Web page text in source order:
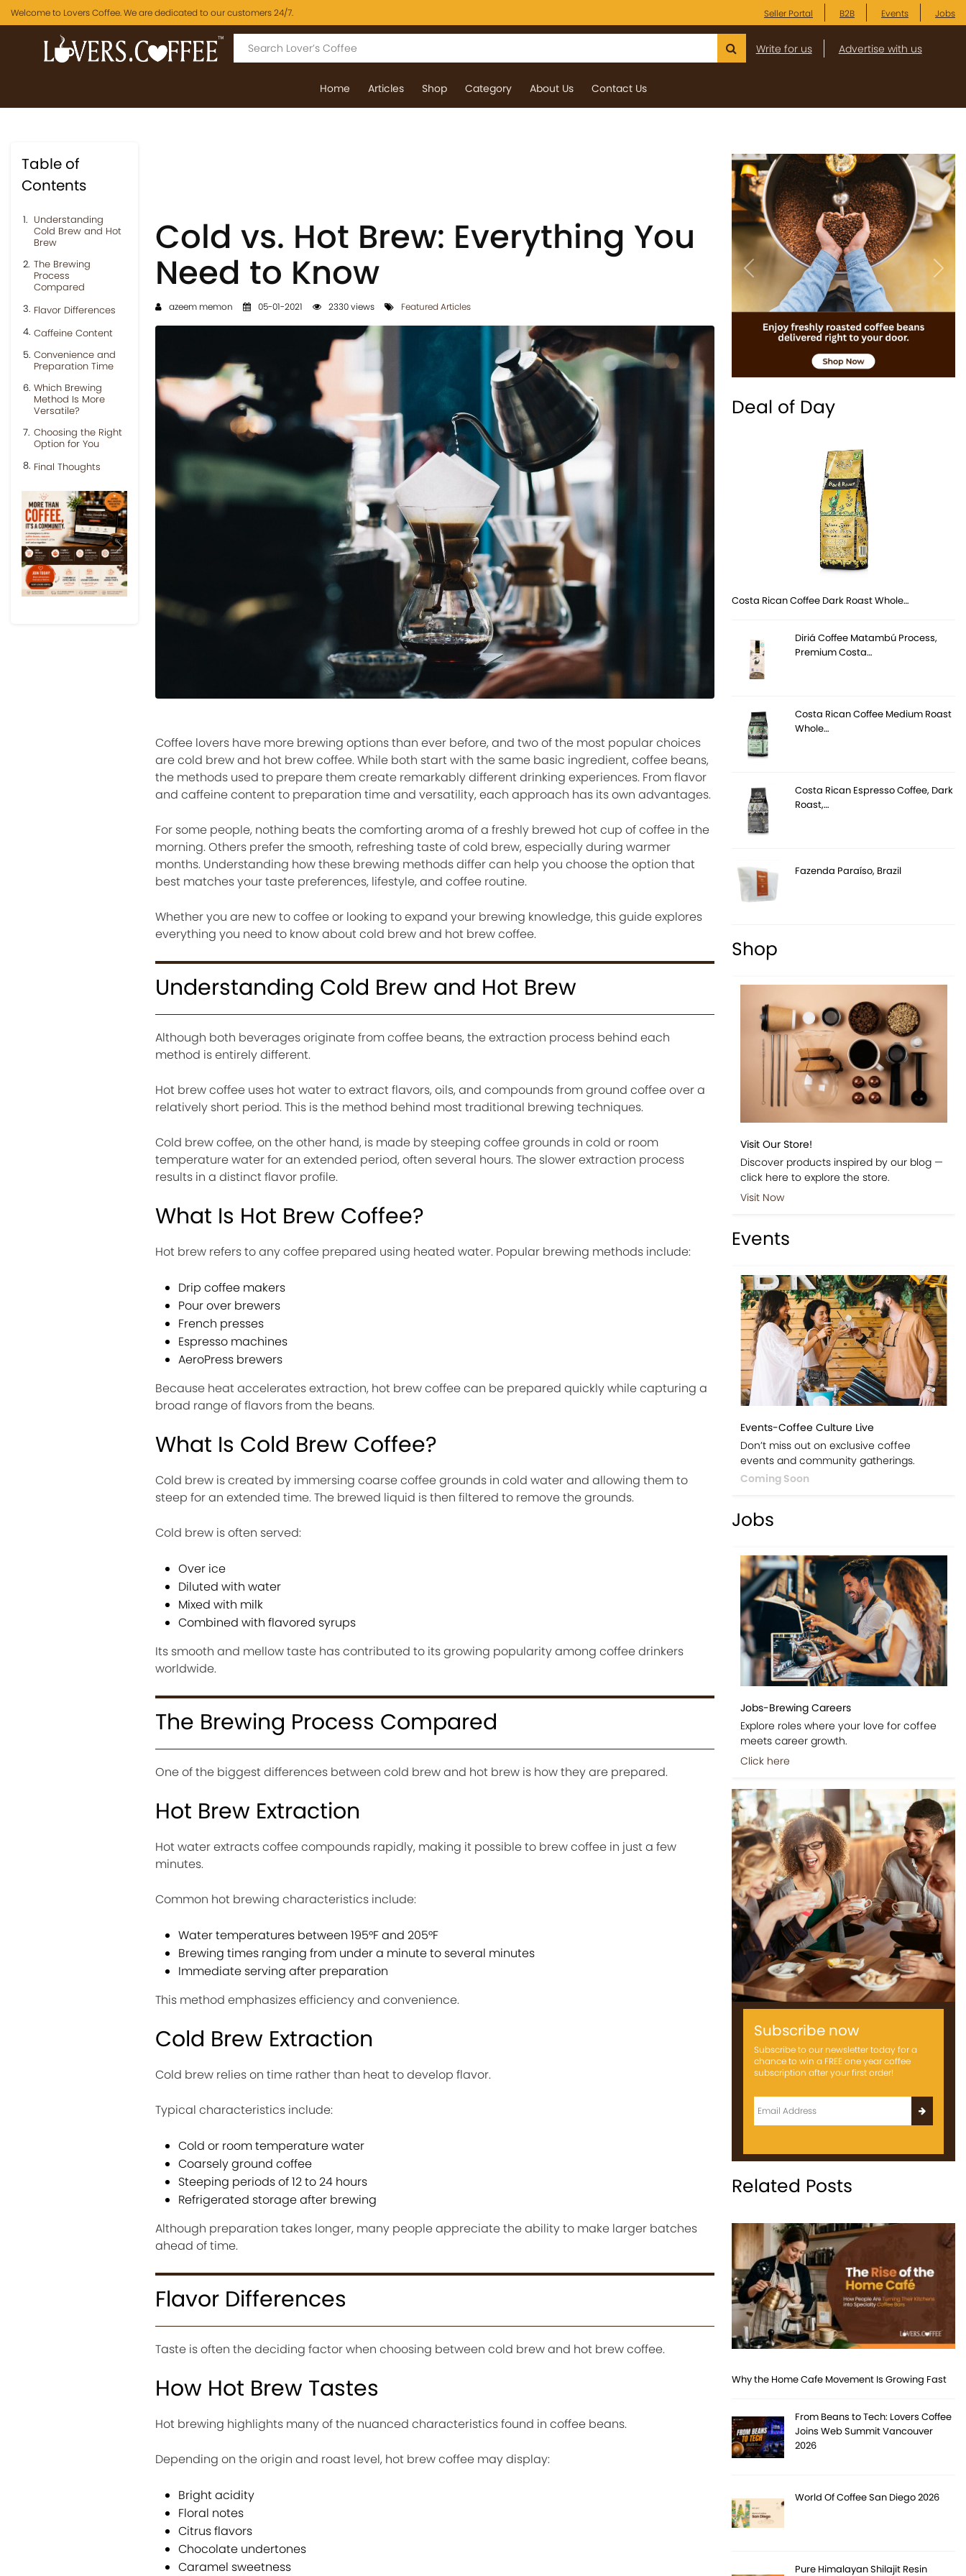
Welcome to Lovers Coffee. We are dedicated to our customers 24/7. Seller Portal B2B Events Jobs
Write for us Advertise with us
Home Articles Shop Category About Us Contact Us
Table of
Contents
Understanding
Cold Brew and Hot
Brew
The Brewing
Process
Compared
Flavor Differences
Caffeine Content
Convenience and
Preparation Time
Which Brewing
Method Is More
Versatile?
Choosing the Right
Option for You
Final Thoughts
Previous Next
Cold vs. Hot Brew: Everything You
Need to Know
azeem memon 05-01-2021 2330 views Featured Articles
Coffee lovers have more brewing options than ever before, and two of the most popular choices
are cold brew and hot brew coffee. While both start with the same basic ingredient, coffee beans,
the methods used to prepare them create remarkably different drinking experiences. From flavor
and caffeine content to preparation time and versatility, each approach has its own advantages.
For some people, nothing beats the comforting aroma of a freshly brewed hot cup of coffee in the
morning. Others prefer the smooth, refreshing taste of cold brew, especially during warmer
months. Understanding how these brewing methods differ can help you choose the option that
best matches your taste preferences, lifestyle, and coffee routine.
Whether you are new to coffee or looking to expand your brewing knowledge, this guide explores
everything you need to know about cold brew and hot brew coffee.
Understanding Cold Brew and Hot Brew
Although both beverages originate from coffee beans, the extraction process behind each
method is entirely different.
Hot brew coffee uses hot water to extract flavors, oils, and compounds from ground coffee over a
relatively short period. This is the method behind most traditional brewing techniques.
Cold brew coffee, on the other hand, is made by steeping coffee grounds in cold or room
temperature water for an extended period, often several hours. The slower extraction process
results in a distinct flavor profile.
What Is Hot Brew Coffee?
Hot brew refers to any coffee prepared using heated water. Popular brewing methods include:
Drip coffee makers
Pour over brewers
French presses
Espresso machines
AeroPress brewers
Because heat accelerates extraction, hot brew coffee can be prepared quickly while capturing a
broad range of flavors from the beans.
What Is Cold Brew Coffee?
Cold brew is created by immersing coarse coffee grounds in cold water and allowing them to
steep for an extended time. The brewed liquid is then filtered to remove the grounds.
Cold brew is often served:
Over ice
Diluted with water
Mixed with milk
Combined with flavored syrups
Its smooth and mellow taste has contributed to its growing popularity among coffee drinkers
worldwide.
The Brewing Process Compared
One of the biggest differences between cold brew and hot brew is how they are prepared.
Hot Brew Extraction
Hot water extracts coffee compounds rapidly, making it possible to brew coffee in just a few
minutes.
Common hot brewing characteristics include:
Water temperatures between 195°F and 205°F
Brewing times ranging from under a minute to several minutes
Immediate serving after preparation
This method emphasizes efficiency and convenience.
Cold Brew Extraction
Cold brew relies on time rather than heat to develop flavor.
Typical characteristics include:
Cold or room temperature water
Coarsely ground coffee
Steeping periods of 12 to 24 hours
Refrigerated storage after brewing
Although preparation takes longer, many people appreciate the ability to make larger batches
ahead of time.
Flavor Differences
Taste is often the deciding factor when choosing between cold brew and hot brew coffee.
How Hot Brew Tastes
Hot brewing highlights many of the nuanced characteristics found in coffee beans.
Depending on the origin and roast level, hot brew coffee may display:
Bright acidity
Floral notes
Citrus flavors
Chocolate undertones
Caramel sweetness
Previous Next
Deal of Day
Costa Rican Coffee Dark Roast Whole…
Diriá Coffee Matambú Process,
Premium Costa…
Costa Rican Coffee Medium Roast
Whole…
Costa Rican Espresso Coffee, Dark
Roast,…
Fazenda Paraíso, Brazil
Shop
Visit Our Store!
Discover products inspired by our blog —
click here to explore the store.
Visit Now
Events
Events-Coffee Culture Live
Don’t miss out on exclusive coffee
events and community gatherings.
Coming Soon
Jobs
Jobs-Brewing Careers
Explore roles where your love for coffee
meets career growth.
Click here
Subscribe now
Subscribe to our newsletter today for a
chance to win a FREE one year coffee
subscription after your first order!
Related Posts
Why the Home Cafe Movement Is Growing Fast
From Beans to Tech: Lovers Coffee
Joins Web Summit Vancouver
2026
World Of Coffee San Diego 2026
Pure Himalayan Shilajit Resin